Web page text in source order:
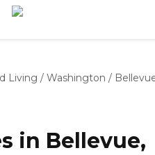
Living / Washington /
in Bellevue,